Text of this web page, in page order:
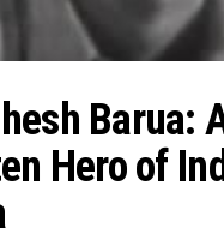
Barua:
Hero of